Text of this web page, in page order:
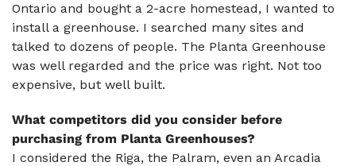
Ontario and bought a 2-acre homestead, I wanted to
install a greenhouse. I searched many sites and
talked to dozens of people. The Planta Greenhouse
was well regarded and the price was right. Not too
expensive, but well built.
What competitors did you consider before
purchasing from Planta Greenhouses?
I considered the Riga, the Palram, even an Arcadia